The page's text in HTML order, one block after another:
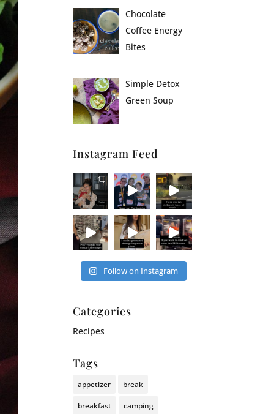
Chocolate
Coffee Energy
Bites
Simple Detox
Green Soup
Instagram Feed
Follow on Instagram
Categories
Recipes
Tags
appetizer break
breakfast camping